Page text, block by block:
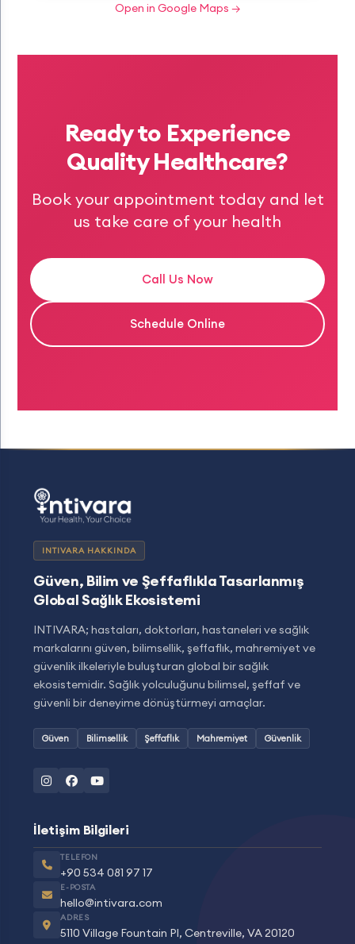
Open in Google Maps →
Ready to Experience
Quality Healthcare?
Book your appointment today and let
us take care of your health
Call Us Now
Schedule Online
INTIVARA HAKKINDA
Güven, Bilim ve Şeffaflıkla Tasarlanmış
Global Sağlık Ekosistemi
INTIVARA; hastaları, doktorları, hastaneleri ve sağlık
markalarını güven, bilimsellik, şeffaflık, mahremiyet ve
güvenlik ilkeleriyle buluşturan global bir sağlık
ekosistemidir. Sağlık yolculuğunu bilimsel, şeffaf ve
güvenli bir deneyime dönüştürmeyi amaçlar.
Güven Bilimsellik Şeffaflık Mahremiyet Güvenlik
İletişim Bilgileri
TELEFON
+90 534 081 97 17
E-POSTA
hello@intivara.com
ADRES
5110 Village Fountain Pl, Centreville, VA 20120